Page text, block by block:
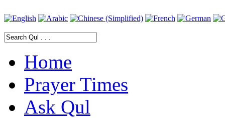
Home
Prayer Times
Ask Qul